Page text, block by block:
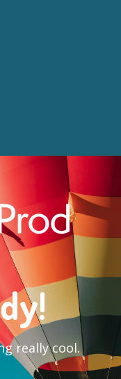
really cool.